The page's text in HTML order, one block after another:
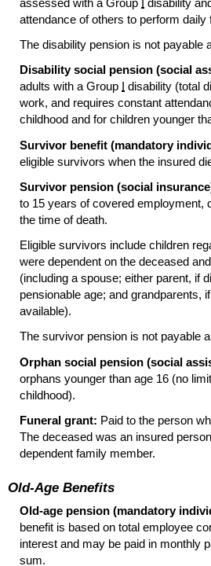
attendance of others to perform daily
The disability pension is not payable
Disability social pension (social
adults with a Group I disability (total
work, and requires constant
childhood and for children younger
Survivor benefit (mandatory
eligible survivors when the insured
Survivor pension (social
to 15 years of covered employment,
the time of death.
Eligible survivors include children
were dependent on the deceased
(including a spouse; either parent, if
pensionable age; and grandparents,
available).
The survivor pension is not payable
Orphan social pension (social
orphans younger than age 16 (no
childhood).
Funeral grant: Paid to the person
The deceased was an insured
dependent family member.
Old-Age Benefits
Old-age pension (mandatory
benefit is based on total employee
interest and may be paid in monthly
sum.